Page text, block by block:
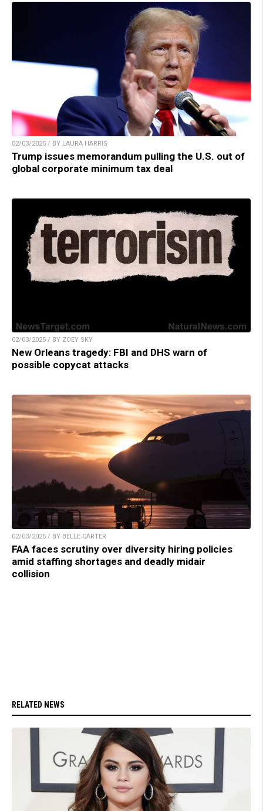
02/03/2025 / BY LAURA HARRIS
Trump issues memorandum pulling the U.S. out of
global corporate minimum tax deal
02/03/2025 / BY ZOEY SKY
New Orleans tragedy: FBI and DHS warn of
possible copycat attacks
02/03/2025 / BY BELLE CARTER
FAA faces scrutiny over diversity hiring policies
amid staffing shortages and deadly midair
collision
RELATED NEWS